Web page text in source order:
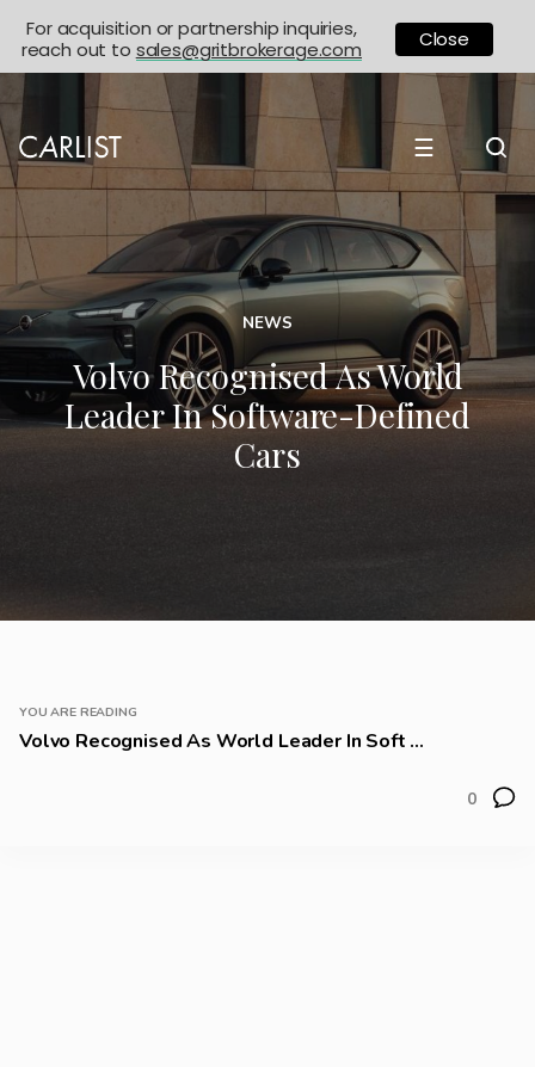
☰
NEWS
Volvo Recognised As World
Leader In Software-Defined
Cars
YOU ARE READING
Volvo Recognised As World Leader In Soft ...
0
For acquisition or partnership inquiries,
reach out to sales@gritbrokerage.com Close